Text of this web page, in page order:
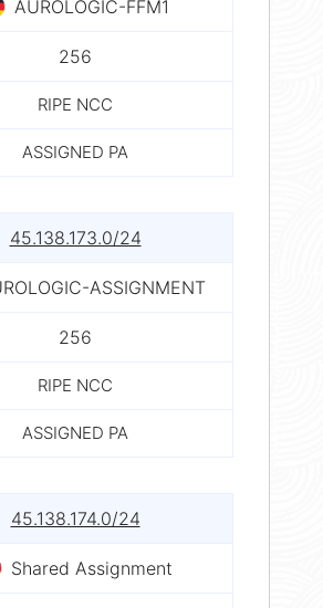
AUROLOGIC-FFM1
256
RIPE NCC
ASSIGNED PA
45.138.173.0/24
ASSIGNMENT
256
RIPE NCC
ASSIGNED PA
45.138.174.0/24
Shared Assignment